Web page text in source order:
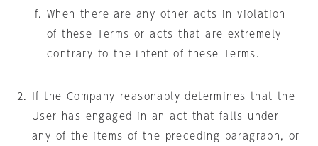
When there are any other acts in violation
of these Terms or acts that are extremely
contrary to the intent of these Terms.
If the Company reasonably determines that the
User has engaged in an act that falls under
any of the items of the preceding paragraph, or